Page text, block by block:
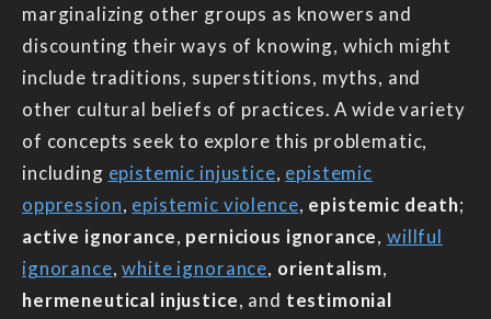
marginalizing other groups as knowers and
discounting their ways of knowing, which might
include traditions, superstitions, myths, and
other cultural beliefs of practices. A wide variety
of concepts seek to explore this problematic,
including epistemic injustice, epistemic
oppression, epistemic violence, epistemic death;
active ignorance, pernicious ignorance,willful
ignorance,white ignorance, orientalism,
hermeneutical injustice, and testimonial